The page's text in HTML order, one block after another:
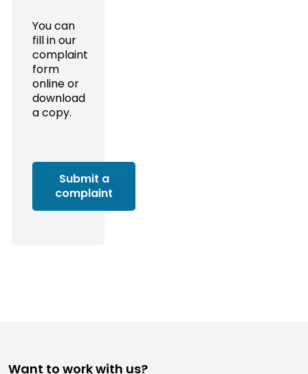
You can
fill in our
complaint
form
online or
download
a copy.
Submit a
complaint
Want to work with us?